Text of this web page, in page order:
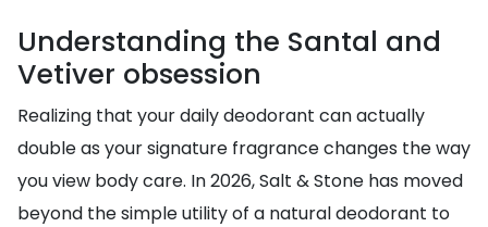
Understanding the Santal and
Vetiver obsession
Realizing that your daily deodorant can actually
double as your signature fragrance changes the way
you view body care. In 2026, Salt & Stone has moved
beyond the simple utility of a natural deodorant to